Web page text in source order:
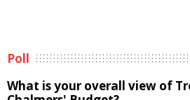
Poll
What is your overall view of